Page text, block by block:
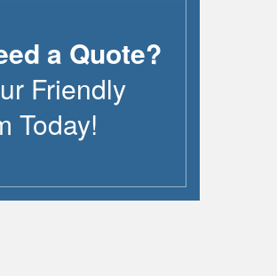
a Quote?
Friendly
Today!